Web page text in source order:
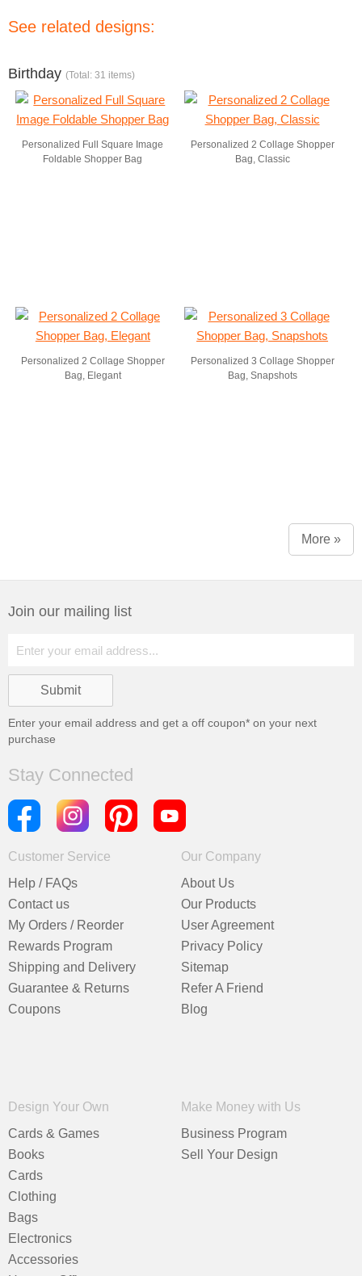
See related designs:
Birthday (Total: 31 items)
Personalized Full Square Image
Foldable Shopper Bag
Personalized 2 Collage Shopper
Bag, Classic
Personalized 2 Collage Shopper
Bag, Elegant
Personalized 3 Collage Shopper
Bag, Snapshots
More »
Join our mailing list
Enter your email address and get a off coupon* on your next
purchase
Stay Connected
Customer Service
Help / FAQs
Contact us
My Orders / Reorder
Rewards Program
Shipping and Delivery
Guarantee & Returns
Coupons
Our Company
About Us
Our Products
User Agreement
Privacy Policy
Sitemap
Refer A Friend
Blog
Design Your Own
Cards & Games
Books
Cards
Clothing
Bags
Electronics
Accessories
Make Money with Us
Business Program
Sell Your Design